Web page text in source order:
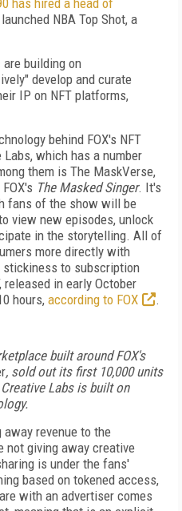
has hired a head of
NBA Top Shot, a
building on
developand curate
IP on NFT platforms,
behind FOX's NFT
which has a number
them is The MaskVerse,
The Masked Singer. It's
fans of the show will be
view new episodes, unlock
in the storytelling. All of
more directly with
stickiness to subscription
released in early October
hours, according to FOX .
built around FOX's
, sold out its first 10,000 units
Labs is built on
revenueto the
not giving away creative
is under the fans'
based on tokened access,
with an advertiser comes